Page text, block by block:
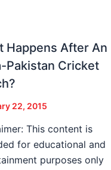
Happens After An
Pakistan Cricket
22, 2015
This content is
for educational and
purposes only